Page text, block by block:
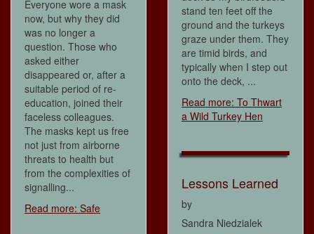
Everyone wore a mask
now, but why they did
was no longer a
question. Those who
asked either
disappeared or, after a
suitable period of re-
education, joined their
faceless colleagues.
The masks kept us free
not just from airborne
threats to health but
from the complexities of
signalling...
Read more: Safe
stand ten feet off the
ground and the turkeys
graze under them. They
are timid birds, and
typically when I step out
onto the deck, ...
Read more: To Thwart
a Wild Turkey Hen
Lessons Learned
by
Sandra Niedzialek